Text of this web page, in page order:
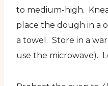
to medium-high.
place the dough in a
a towel. Store in a
use the microwave).